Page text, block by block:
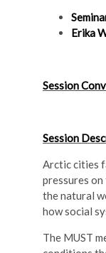
Erika
Session
Session
Arctic cities
pressures
the natural
how social
The MUST